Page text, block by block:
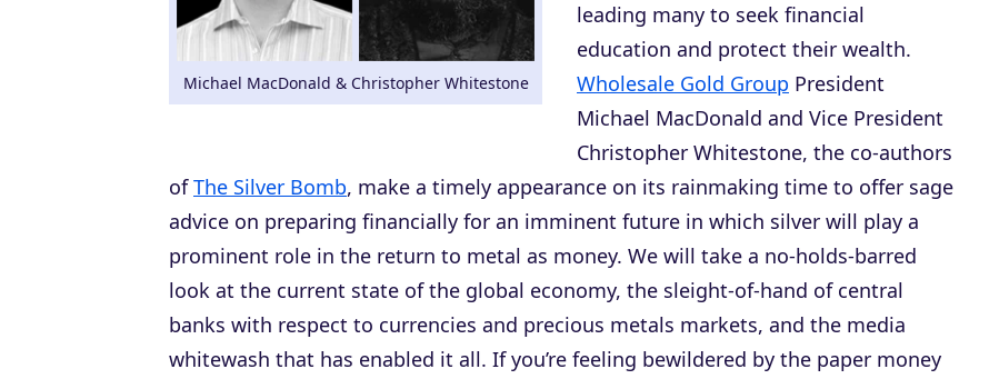
Michael MacDonald & Christopher Whitestone
leading many to seek financial
education and protect their wealth.
Wholesale Gold Group President
Michael MacDonald and Vice President
Christopher Whitestone, the co-authors
ofThe Silver Bomb, make a timely appearance on its rainmaking time to offer sage
advice on preparing financially for an imminent future in which silver will play a
prominent role in the return to metal as money. We will take a no-holds-barred
look at the current state of the global economy, the sleight-of-hand of central
banks with respect to currencies and precious metals markets, and the media
whitewash that has enabled it all. If you’re feeling bewildered by the paper money